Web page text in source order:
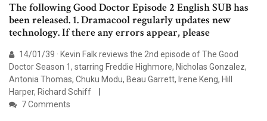
The following Good Doctor Episode 2 English SUB has
been released. 1. Dramacool regularly updates new
technology. If there any errors appear, please
14/01/39 · Kevin Falk reviews the 2nd episode of The Good
Doctor Season 1, starring Freddie Highmore, Nicholas Gonzalez,
Antonia Thomas, Chuku Modu, Beau Garrett, Irene Keng, Hill
Harper, Richard Schiff
7 Comments